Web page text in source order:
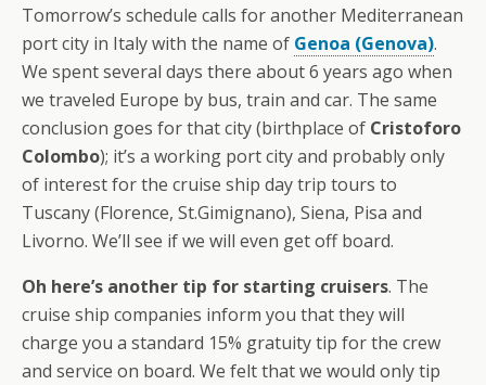
Tomorrow’s schedule calls for another Mediterranean
port city in Italy with the name of Genoa (Genova).
We spent several days there about 6 years ago when
we traveled Europe by bus, train and car. The same
conclusion goes for that city (birthplace of Cristoforo
Colombo); it’s a working port city and probably only
of interest for the cruise ship day trip tours to
Tuscany (Florence, St.Gimignano), Siena, Pisa and
Livorno. We’ll see if we will even get off board.
Oh here’s another tip for starting cruisers. The
cruise ship companies inform you that they will
charge you a standard 15% gratuity tip for the crew
and service on board. We felt that we would only tip